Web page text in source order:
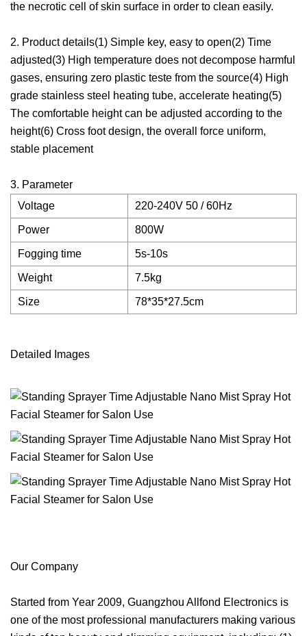
the necrotic cell of skin surface in order to clean easily.
2. Product details(1) Simple key, easy to open(2) Time
adjusted(3) High temperature does not decompose harmful
gases, ensuring zero plastic teste from the source(4) High
grade stainless steel heating tube, accelerate heating(5)
The comfortable height can be adjusted according to the
height(6) Cross foot design, the overall force uniform,
stable placement
3. Parameter
Voltage
220-240V 50 / 60Hz
Power 800W
Fogging time 5s-10s
Weight 7.5kg
Size 78*35*27.5cm
Detailed Images
Our Company
Started from Year 2009, Guangzhou Allfond Electronics is
one of the most professional manufacturers making various